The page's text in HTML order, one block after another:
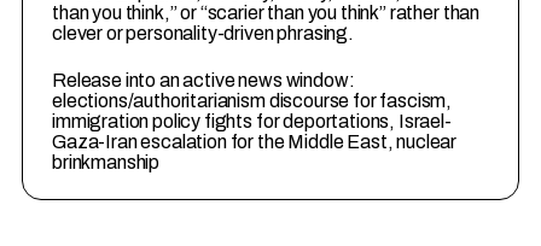
than you think,” or “scarier than you think” rather than
clever or personality-driven phrasing.
Release into an active news window:
elections/authoritarianism discourse for fascism,
immigration policy fights for deportations, Israel-
Gaza-Iran escalation for the Middle East, nuclear
brinkmanship